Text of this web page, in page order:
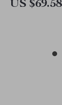
US $69.58